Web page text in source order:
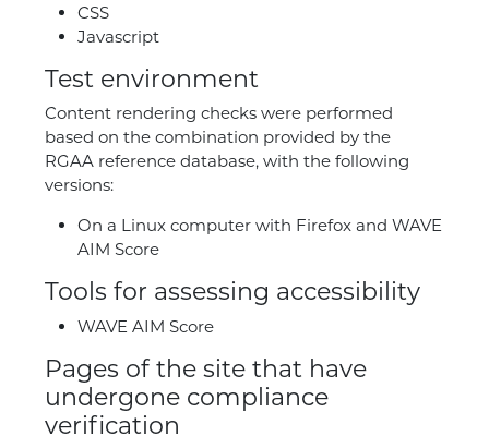
CSS
Javascript
Test environment
Content rendering checks were performed
based on the combination provided by the
RGAA reference database, with the following
versions:
On a Linux computer with Firefox and WAVE
AIM Score
Tools for assessing accessibility
WAVE AIM Score
Pages of the site that have
undergone compliance
verification